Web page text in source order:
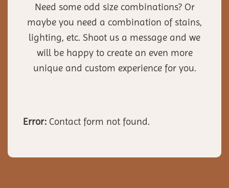
Need some odd size combinations? Or
maybe you need a combination of stains,
lighting, etc. Shoot us a message and we
will be happy to create an even more
unique and custom experience for you.
Error: Contact form not found.